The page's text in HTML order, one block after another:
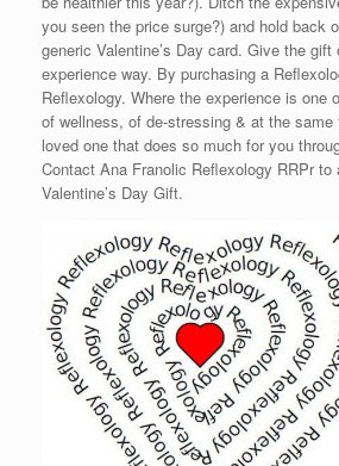
you seen the price surge?) and hold back
generic Valentine’s Day card. Give the
experience way. By purchasing a
Reflexology. Where the experience is one
of wellness, of de-stressing & at the same
loved one that does so much for you
Contact Ana Franolic Reflexology RRPr to
Valentine’s Day Gift.